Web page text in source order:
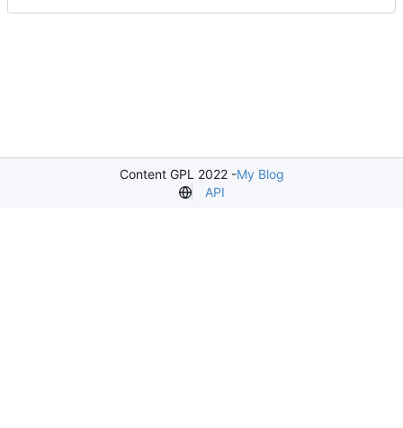
Content GPL 2022 -My Blog
API